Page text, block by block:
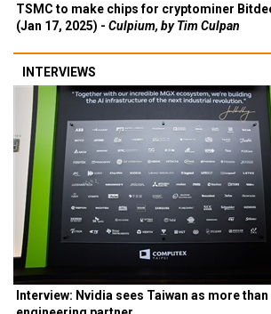
TSMC to make chips for cryptominer
(Jan 17, 2025) - Culpium, by Tim Culpan
INTERVIEWS
Interview: Nvidia sees Taiwan as more